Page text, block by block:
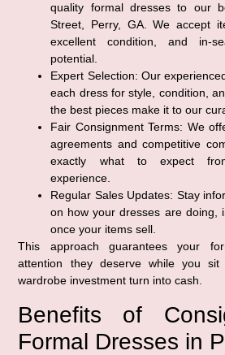
quality formal dresses to our
Street, Perry, GA. We accept
excellent condition, and in-
potential.
Expert Selection: Our
each dress for style, condition,
the best pieces make it to our
Fair Consignment Terms: We
agreements and competitive
exactly what to expect
experience.
Regular Sales Updates: Stay
on how your dresses are doing,
once your items sell.
This approach guarantees your
attention they deserve while you
wardrobe investment turn into cash.
Benefits of
Formal Dresses in